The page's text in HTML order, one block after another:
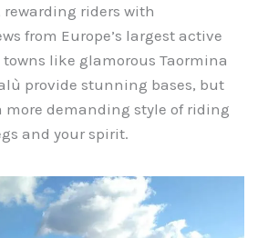
riders with
from Europe’s largest active
like glamorous Taormina
provide stunning bases, but
more demanding style of riding
and your spirit.